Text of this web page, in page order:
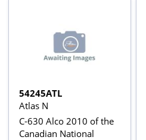
54245ATL
Atlas N
C-630 Alco 2010 of the
Canadian National